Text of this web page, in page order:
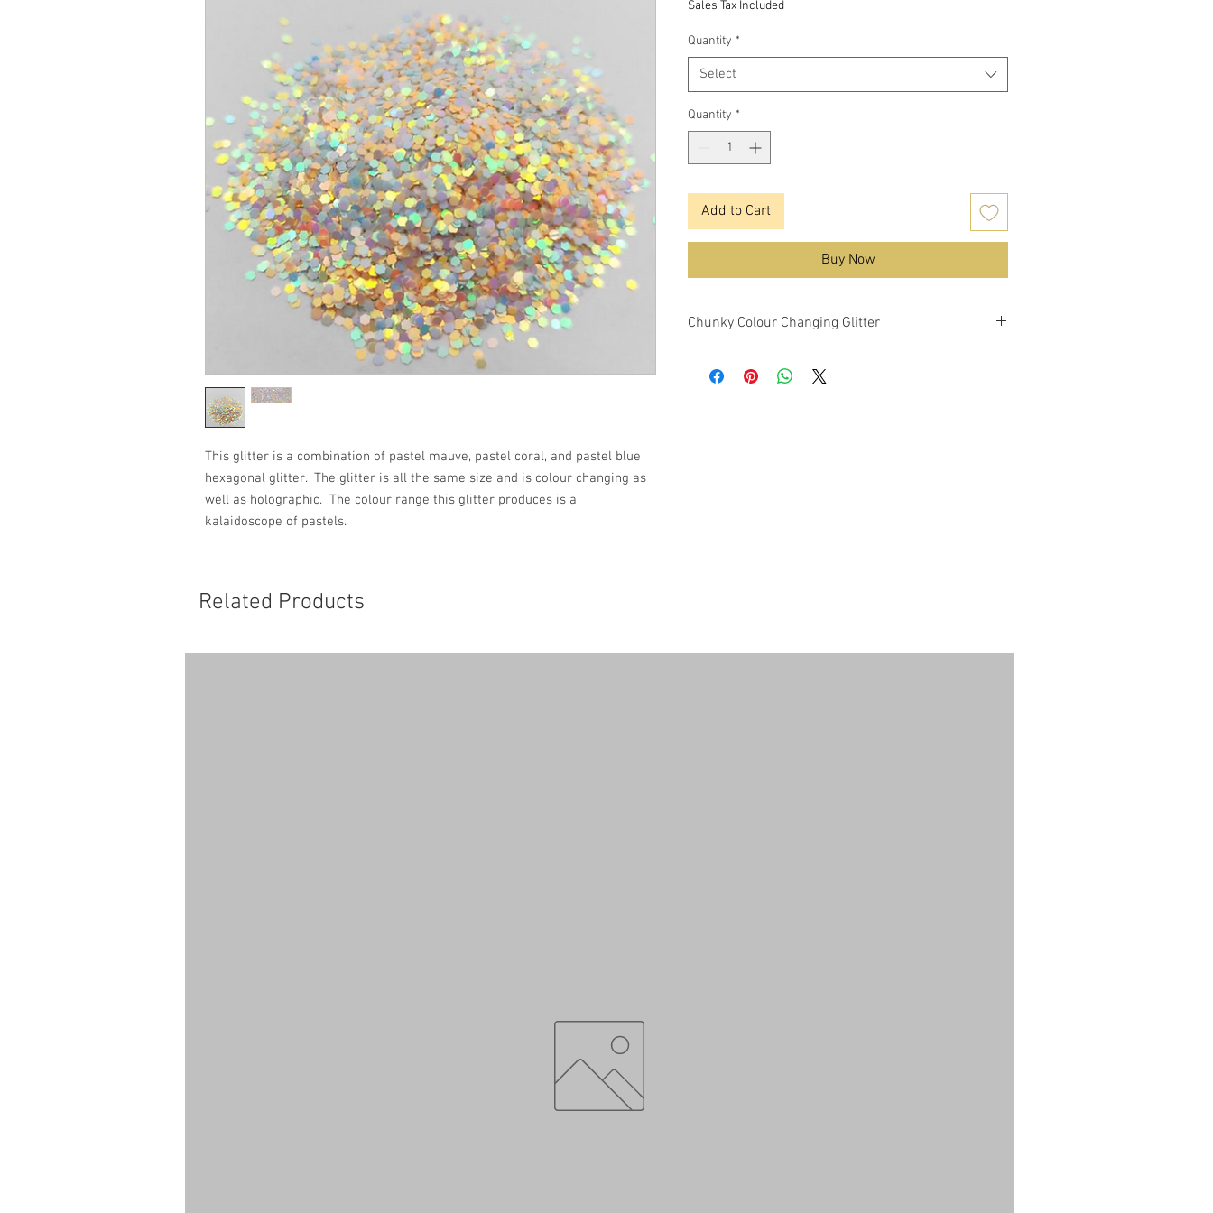
This glitter is a combination of pastel mauve, pastel coral, and pastel blue
hexagonal glitter. The glitter is all the same size and is colour changing as
well as holographic. The colour range this glitter produces is a
kalaidoscope of pastels.
Sales Tax Included
Quantity *
Select
Quantity *
Add to Cart
Buy Now
Chunky Colour Changing Glitter
changing features
Related Products